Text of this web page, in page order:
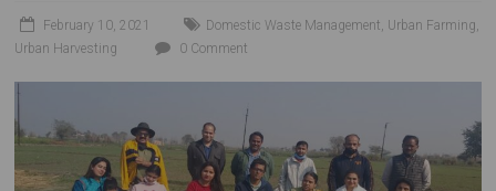
February 10, 2021 Domestic Waste Management, Urban Farming,
Urban Harvesting
0 Comment